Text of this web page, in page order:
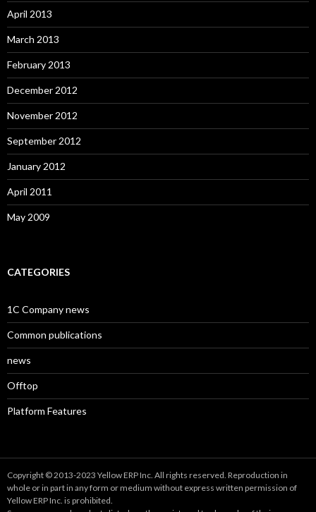
April 2013
March 2013
February 2013
December 2012
November 2012
September 2012
January 2012
April 2011
May 2009
CATEGORIES
1C Company news
Common publications
news
Offtop
Platform Features
Copyright © 2013-2023 Yellow ERP Inc. All rights reserved. Reproduction in
whole or in part in any form or medium without express written permission of
Yellow ERP Inc. is prohibited.